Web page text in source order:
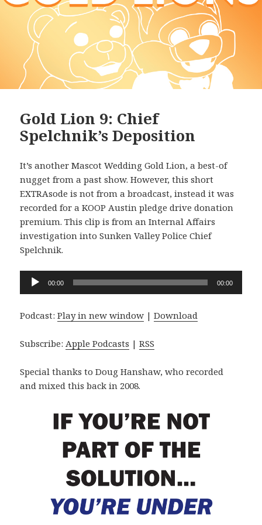
Gold Lion 9: Chief
Spelchnik’s Deposition
It’s another Mascot Wedding Gold Lion, a best-of
nugget from a past show. However, this short
EXTRAsode is not from a broadcast, instead it was
recorded for a KOOP Austin pledge drive donation
premium. This clip is from an Internal Affairs
investigation into Sunken Valley Police Chief
Spelchnik.
Audio
Player
00:00 00:00
Podcast:Play in new window |Download
Subscribe:Apple Podcasts |RSS
Special thanks to Doug Hanshaw, who recorded
and mixed this back in 2008.